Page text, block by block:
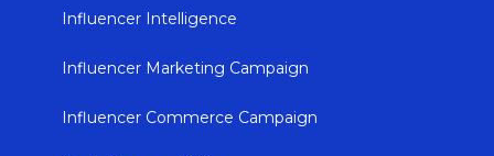
Influencer Intelligence
Influencer Marketing Campaign
Influencer Commerce Campaign